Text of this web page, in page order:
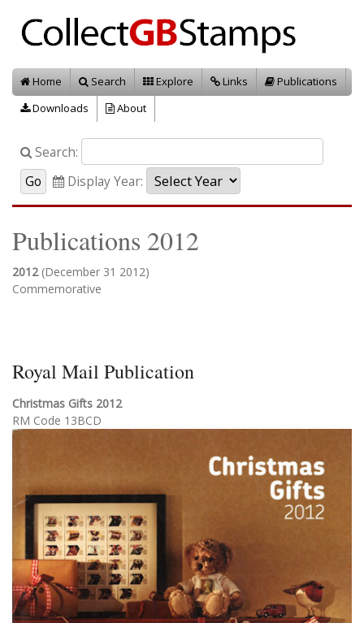
Home Search Explore Links
Publications
Downloads
About
Search:
Display Year:
Publications 2012
2012 (December 31 2012)
Commemorative
Royal Mail Publication
Christmas Gifts 2012
RM Code 13BCD